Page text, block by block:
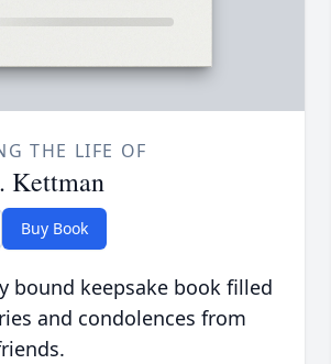
THE LIFE OF
Kettman
Buy Book
bound keepsake book filled
and condolences from